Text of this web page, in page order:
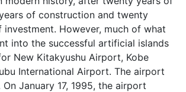
of construction and twenty
However, much of what
into the successful artificial islands
New Kitakyushu Airport, Kobe
International Airport. The airport
January 17, 1995, the airport